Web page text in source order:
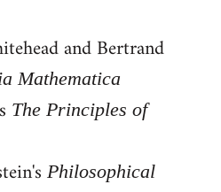
and Bertrand
Mathematica
The Principles of
Philosophical